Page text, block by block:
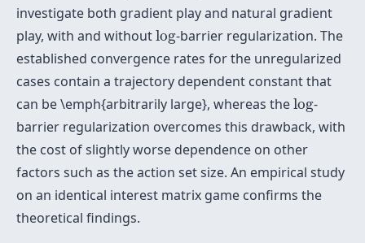
investigate both gradient play and natural gradient
play, with and withoutlog
log-barrier regularization. The
established convergence rates for the unregularized
cases contain a trajectory dependent constant that
can be \emph{arbitrarily large}, whereas thelog
log-
barrier regularization overcomes this drawback, with
the cost of slightly worse dependence on other
factors such as the action set size. An empirical study
on an identical interest matrix game confirms the
theoretical findings.